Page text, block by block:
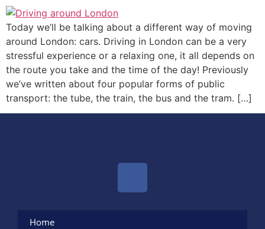
Today we’ll be talking about a different way of moving
around London: cars. Driving in London can be a very
stressful experience or a relaxing one, it all depends on
the route you take and the time of the day! Previously
we’ve written about four popular forms of public
transport: the tube, the train, the bus and the tram. […]
Home